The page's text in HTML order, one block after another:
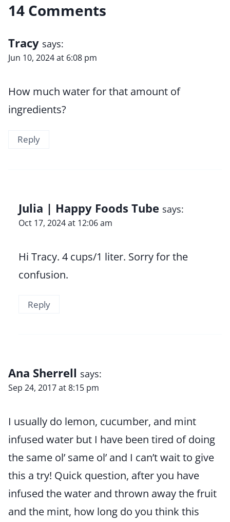
14 Comments
Tracy says:
Jun 10, 2024 at 6:08 pm
How much water for that amount of
ingredients?
Reply
Julia | Happy Foods Tube says:
Oct 17, 2024 at 12:06 am
Hi Tracy. 4 cups/1 liter. Sorry for the
confusion.
Reply
Ana Sherrell says:
Sep 24, 2017 at 8:15 pm
I usually do lemon, cucumber, and mint
infused water but I have been tired of doing
the same ol’ same ol’ and I can’t wait to give
this a try! Quick question, after you have
infused the water and thrown away the fruit
and the mint, how long do you think this